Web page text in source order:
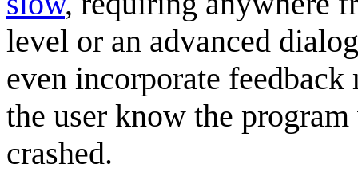
level or an advanced
even incorporate
the user know the
crashed.